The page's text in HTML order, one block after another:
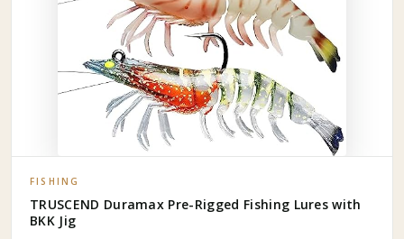
FISHING
TRUSCEND Duramax Pre-Rigged Fishing Lures with
BKK Jig